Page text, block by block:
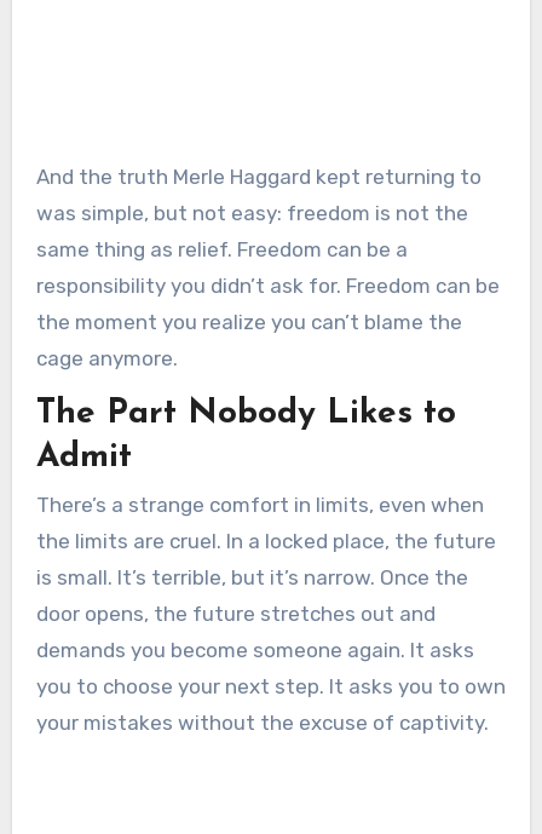
And the truth Merle Haggard kept returning to
was simple, but not easy: freedom is not the
same thing as relief. Freedom can be a
responsibility you didn’t ask for. Freedom can be
the moment you realize you can’t blame the
cage anymore.
The Part Nobody Likes to
Admit
There’s a strange comfort in limits, even when
the limits are cruel. In a locked place, the future
is small. It’s terrible, but it’s narrow. Once the
door opens, the future stretches out and
demands you become someone again. It asks
you to choose your next step. It asks you to own
your mistakes without the excuse of captivity.